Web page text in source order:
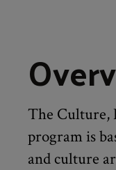
The Culture,
program is
and culture